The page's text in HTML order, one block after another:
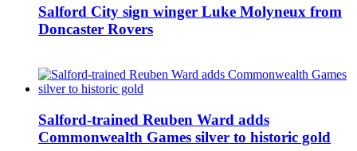
Salford City sign winger Luke Molyneux from
Doncaster Rovers
Salford-trained Reuben Ward adds
Commonwealth Games silver to historic gold